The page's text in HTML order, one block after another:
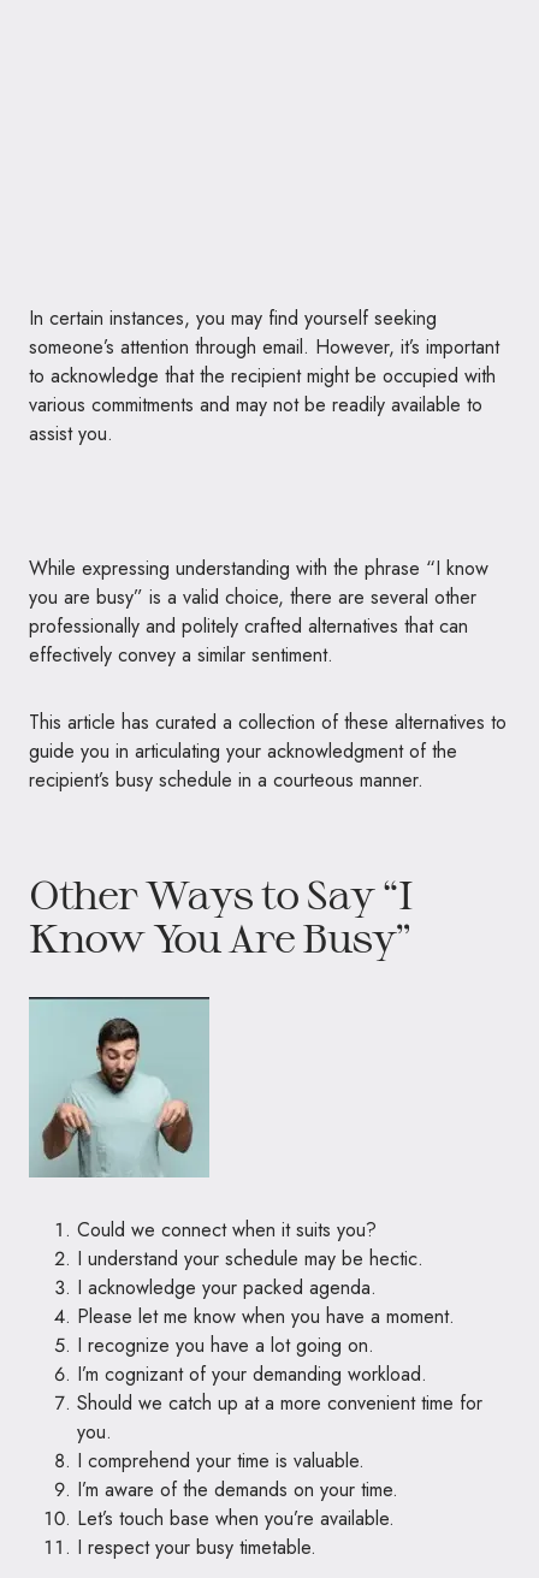
In certain instances, you may find yourself seeking
someone’s attention through email. However, it’s important
to acknowledge that the recipient might be occupied with
various commitments and may not be readily available to
assist you.
While expressing understanding with the phrase “I know
you are busy” is a valid choice, there are several other
professionally and politely crafted alternatives that can
effectively convey a similar sentiment.
This article has curated a collection of these alternatives to
guide you in articulating your acknowledgment of the
recipient’s busy schedule in a courteous manner.
Other Ways to Say “I
Know You Are Busy”
Could we connect when it suits you?
I understand your schedule may be hectic.
I acknowledge your packed agenda.
Please let me know when you have a moment.
I recognize you have a lot going on.
I’m cognizant of your demanding workload.
Should we catch up at a more convenient time for
you.
I comprehend your time is valuable.
I’m aware of the demands on your time.
Let’s touch base when you’re available.
I respect your busy timetable.